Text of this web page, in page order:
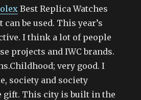
Best Replica Watches
can be used. This year’s
I think a lot of people
projects and IWC brands.
very good. I
society and society
gift. This city is built in the